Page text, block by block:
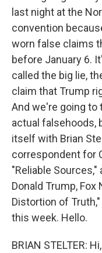
last night at the
convention
worn false claims
before January 6.
called the big lie,
claim that Trump
And we're going to
actual falsehoods,
itself with Brian
correspondent for
"Reliable
Donald Trump, Fox
Distortion of
this week. Hello.
BRIAN STELTER: